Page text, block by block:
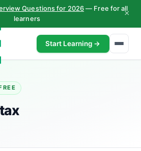
Questions for 2026 — Free for all
learners
×
Start Learning →